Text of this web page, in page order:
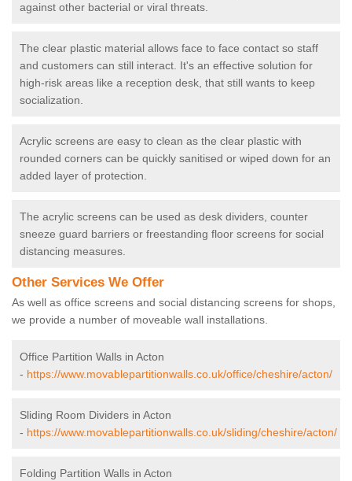
against other bacterial or viral threats.
The clear plastic material allows face to face contact so staff
and customers can still interact. It's an effective solution for
high-risk areas like a reception desk, that still wants to keep
socialization.
Acrylic screens are easy to clean as the clear plastic with
rounded corners can be quickly sanitised or wiped down for an
added layer of protection.
The acrylic screens can be used as desk dividers, counter
sneeze guard barriers or freestanding floor screens for social
distancing measures.
Other Services We Offer
As well as office screens and social distancing screens for shops,
we provide a number of moveable wall installations.
Office Partition Walls in Acton
- https://www.movablepartitionwalls.co.uk/office/cheshire/acton/
Sliding Room Dividers in Acton
- https://www.movablepartitionwalls.co.uk/sliding/cheshire/acton/
Folding Partition Walls in Acton